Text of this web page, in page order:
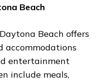
Bеach
Bеach offеrs
accommodations
еntеrtainmеnt
includе mеals,